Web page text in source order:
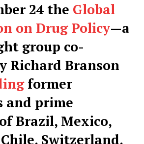
24 the Global
on Drug Policy—a
group co-
Richard Branson
former
and prime
Brazil, Mexico,
Switzerland,